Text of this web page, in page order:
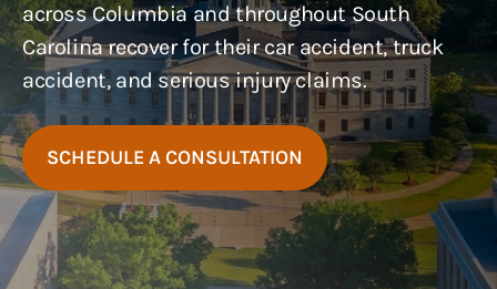
across Columbia and throughout South
Carolina recover for their car accident, truck
accident, and serious injury claims.
SCHEDULE A CONSULTATION